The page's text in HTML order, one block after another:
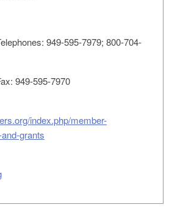
949-595-7979; 800-704-
949-595-7970
index.php/member-
grants